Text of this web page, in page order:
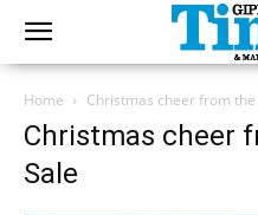
Home Christmas cheer from the
Christmas cheer
Sale